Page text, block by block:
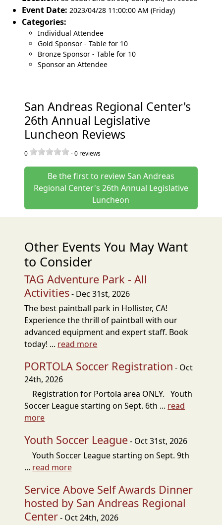
Event Date: 2023/04/28 11:00:00 AM (Friday)
Categories:
Individual Attendee
Gold Sponsor - Table for 10
Bronze Sponsor - Table for 10
Sponsor an Attendee
San Andreas Regional Center's
26th Annual Legislative
Luncheon Reviews
0 -0 reviews
Be the first to review San Andreas
Regional Center's 26th Annual Legislative
Luncheon
Other Events You May Want
to Consider
TAG Adventure Park - All
Activities- Dec 31st, 2026
The best paintball park in Hollister, CA!
Experience the thrill of paintball with our
advanced equipment and expert staff. Book
today! ... read more
PORTOLA Soccer Registration - Oct
24th, 2026
Registration for Portola area ONLY. Youth
Soccer League starting on Sept. 6th ... read
more
Youth Soccer League- Oct 31st, 2026
Youth Soccer League starting on Sept. 9th
... read more
Service Above Self Awards Dinner
hosted by San Andreas Regional
Center- Oct 24th, 2026